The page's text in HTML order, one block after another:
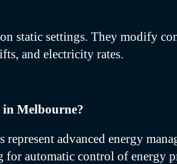
static settings. They modify
and electricity rates.
in Melbourne?
advanced energy
for automatic control of energy